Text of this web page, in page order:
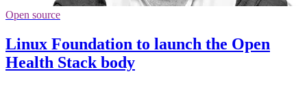
Open source
Linux Foundation to launch the Open
Health Stack body